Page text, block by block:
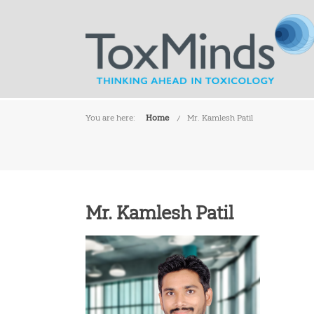
You are here: Home Mr. Kamlesh Patil
Mr. Kamlesh Patil